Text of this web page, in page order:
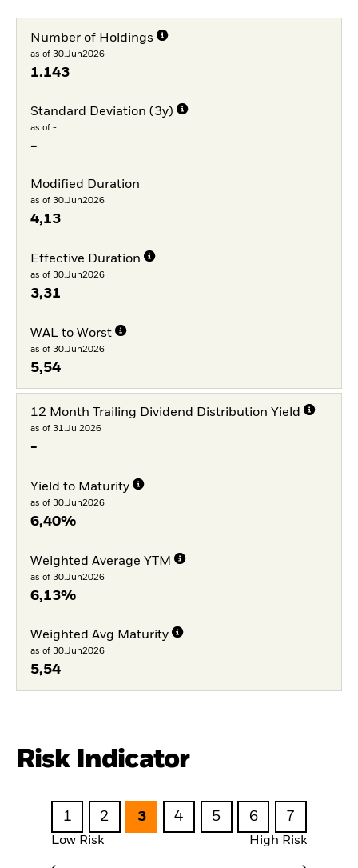
Number of Holdings
as of 30.Jun2026
1.143
Standard Deviation (3y)
as of -
-
Modified Duration
as of 30.Jun2026
4,13
Effective Duration
as of 30.Jun2026
3,31
WAL to Worst
as of 30.Jun2026
5,54
12 Month Trailing Dividend Distribution Yield
as of 31.Jul2026
-
Yield to Maturity
as of 30.Jun2026
6,40%
Weighted Average YTM
as of 30.Jun2026
6,13%
Weighted Avg Maturity
as of 30.Jun2026
5,54
Risk Indicator
1 2 3 4 5 6 7
Low Risk High Risk